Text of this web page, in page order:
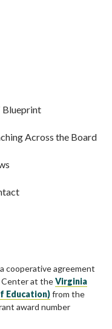
Blueprint
Across the Board
cooperative agreement
Center at theVirginia
Education)from the
award number